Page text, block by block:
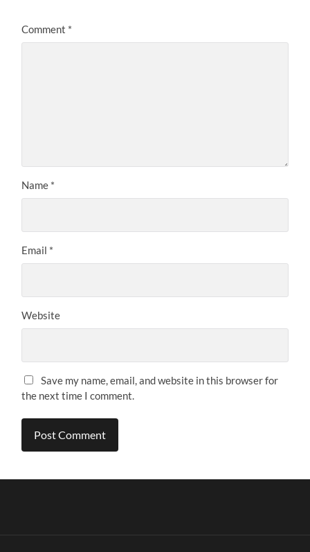
Comment *
Name *
Email *
Website
Save my name, email, and website in this browser for
the next time I comment.